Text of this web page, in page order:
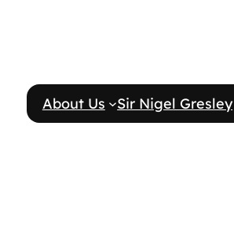
About Us Sir Nigel Gresley